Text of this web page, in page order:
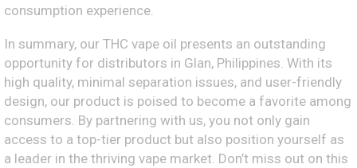
consumption experience.
In summary, our THC vape oil presents an outstanding
opportunity for distributors in Glan, Philippines. With its
high quality, minimal separation issues, and user-friendly
design, our product is poised to become a favorite among
consumers. By partnering with us, you not only gain
access to a top-tier product but also position yourself as
a leader in the thriving vape market. Don’t miss out on this